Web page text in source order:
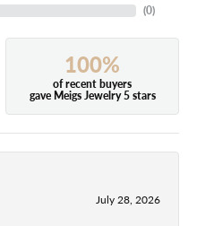
(0)
100%
of recent buyers
gave Meigs Jewelry 5 stars
July 28, 2026